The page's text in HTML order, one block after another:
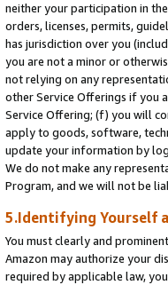
neither your participation in
orders, licenses, permits,
has jurisdiction over you
you are not a minor or
not relying on any
other Service Offerings if you
Service Offering; (f) you will
apply to goods, software,
update your information by
We do not make any
Program, and we will not be
5.Identifying Yourself
You must clearly and
Amazon may authorize your
required by applicable law,